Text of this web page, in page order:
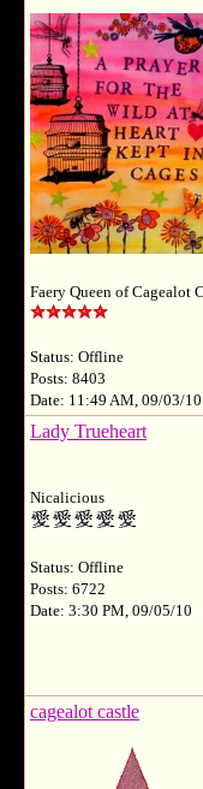
Faery Queen of Cagealot
Status: Offline
Posts: 8403
Date: 11:49 AM, 09/03/10
Lady Trueheart
Nicalicious
Status: Offline
Posts: 6722
Date: 3:30 PM, 09/05/10
cagealot castle